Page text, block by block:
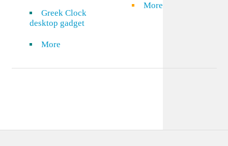
Greek Clock
desktop gadget
More
More